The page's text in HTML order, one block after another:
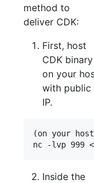
method to
deliver CDK:
First, host
CDK binary
on your
with public
IP.
(on your
Inside the